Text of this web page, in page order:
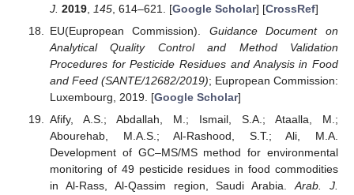
J. 2019, 145, 614–621. [Google Scholar] [CrossRef]
EU(Eupropean Commission). Guidance Document on
Analytical Quality Control and Method Validation
Procedures for Pesticide Residues and Analysis in Food
and Feed (SANTE/12682/2019); Eupropean Commission:
Luxembourg, 2019. [Google Scholar]
Afify, A.S.; Abdallah, M.; Ismail, S.A.; Ataalla, M.;
Abourehab, M.A.S.; Al-Rashood, S.T.; Ali, M.A.
Development of GC–MS/MS method for environmental
monitoring of 49 pesticide residues in food commodities
in Al-Rass, Al-Qassim region, Saudi Arabia.Arab. J.